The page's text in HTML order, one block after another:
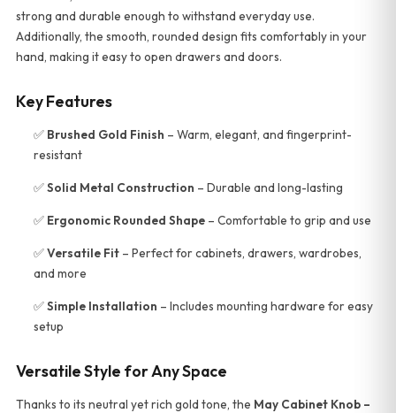
strong and durable enough to withstand everyday use.
Additionally, the smooth, rounded design fits comfortably in your
hand, making it easy to open drawers and doors.
Key Features
✅ Brushed Gold Finish – Warm, elegant, and fingerprint-
resistant
✅Solid Metal Construction – Durable and long-lasting
✅ Ergonomic Rounded Shape– Comfortable to grip and use
✅Versatile Fit– Perfect for cabinets, drawers, wardrobes,
and more
✅Simple Installation – Includes mounting hardware for easy
setup
Versatile Style for Any Space
Thanks to its neutral yet rich gold tone, the May Cabinet Knob –